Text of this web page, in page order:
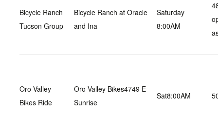
Bicycle Ranch
Tucson Group
Bicycle Ranch at Oracle
and Ina
Saturday
8:00AM
Oro Valley
Bikes Ride
Oro Valley Bikes4749 E
Sunrise
Sat8:00AM